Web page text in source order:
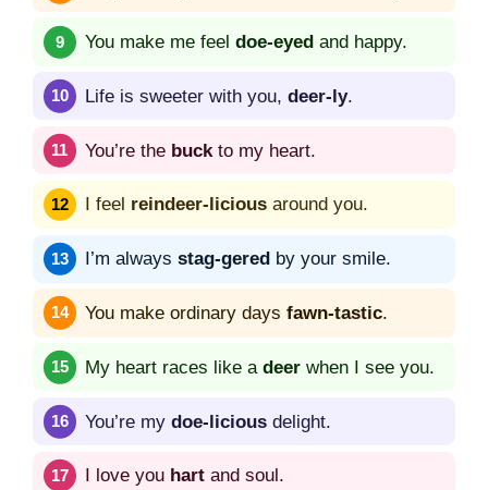
You make me feel doe-eyed and happy.
Life is sweeter with you, deer-ly.
You’re the buck to my heart.
I feel reindeer-licious around you.
I’m always stag-gered by your smile.
You make ordinary days fawn-tastic.
My heart races like a deer when I see you.
You’re my doe-licious delight.
I love you hart and soul.